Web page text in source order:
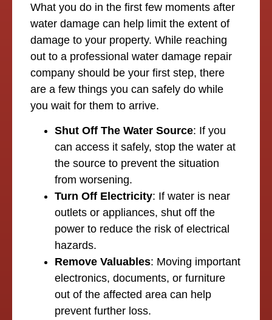
What you do in the first few moments after
water damage can help limit the extent of
damage to your property. While reaching
out to a professional water damage repair
company should be your first step, there
are a few things you can safely do while
you wait for them to arrive.
Shut Off The Water Source: If you
can access it safely, stop the water at
the source to prevent the situation
from worsening.
Turn Off Electricity: If water is near
outlets or appliances, shut off the
power to reduce the risk of electrical
hazards.
Remove Valuables: Moving important
electronics, documents, or furniture
out of the affected area can help
prevent further loss.